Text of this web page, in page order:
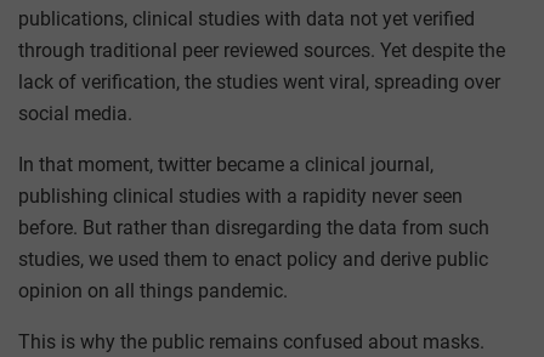
publications, clinical studies with data not yet verified
through traditional peer reviewed sources. Yet despite the
lack of verification, the studies went viral, spreading over
social media.
In that moment, twitter became a clinical journal,
publishing clinical studies with a rapidity never seen
before. But rather than disregarding the data from such
studies, we used them to enact policy and derive public
opinion on all things pandemic.
This is why the public remains confused about masks.